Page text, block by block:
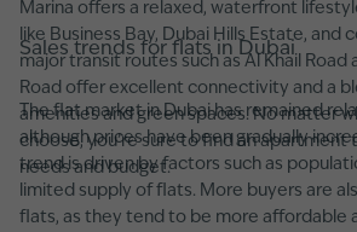
Marina offers a relaxed, waterfront
like Business Bay, Dubai Hills Estate, and
major transit routes such as Al Khail Road
Road offer excellent connectivity and a
amenities and green spaces. No matter
choose, you’re sure to find an apartment
needs and budget.
Sales trends for flats in Dubai
The flat market in Dubai has remained
although prices have been gradually
trend is driven by factors such as
limited supply of flats. More buyers are
flats, as they tend to be more affordable